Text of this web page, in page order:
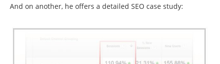
And on another, he offers a detailed SEO case study: